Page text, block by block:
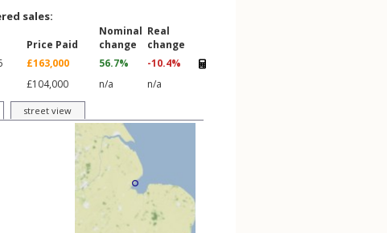
sales:
Price Paid
Nominal
change
Real
change
£163,000 56.7%
-10.4%
£104,000 n/a n/a
street view